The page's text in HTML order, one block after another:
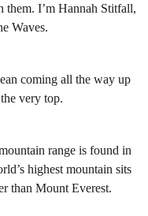
I’m Hannah Stitfall,
Waves.
coming all the way up
very top.
range is found in
highest mountain sits
than Mount Everest.